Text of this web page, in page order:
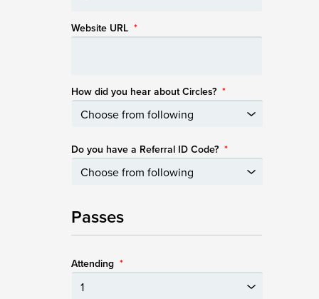
Website URL *
How did you hear about Circles? *
Do you have a Referral ID Code? *
Passes
Attending *